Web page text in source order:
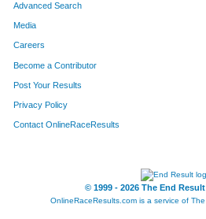
Advanced Search
Media
Careers
Become a Contributor
Post Your Results
Privacy Policy
Contact OnlineRaceResults
© 1999 - 2026 The End
OnlineRaceResults.com is a service of